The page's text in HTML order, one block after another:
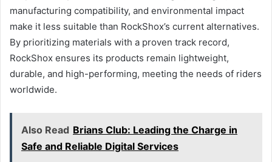
manufacturing compatibility, and environmental impact
make it less suitable than RockShox’s current alternatives.
By prioritizing materials with a proven track record,
RockShox ensures its products remain lightweight,
durable, and high-performing, meeting the needs of riders
worldwide.
Also Read Brians Club: Leading the Charge in
Safe and Reliable Digital Services